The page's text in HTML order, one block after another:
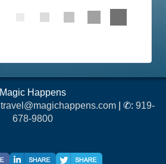
Magic Happens
travel@magichappens.com | ✆: 919-
678-9800